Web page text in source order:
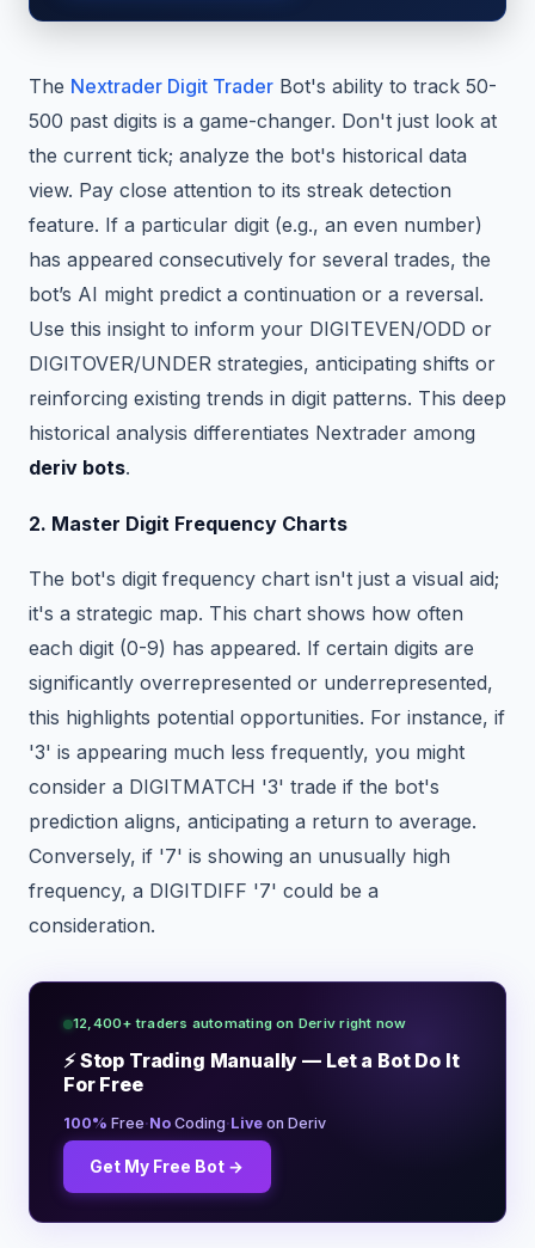
The Nextrader Digit Trader Bot's ability to track 50-
500 past digits is a game-changer. Don't just look at
the current tick; analyze the bot's historical data
view. Pay close attention to its streak detection
feature. If a particular digit (e.g., an even number)
has appeared consecutively for several trades, the
bot’s AI might predict a continuation or a reversal.
Use this insight to inform your DIGITEVEN/ODD or
DIGITOVER/UNDER strategies, anticipating shifts or
reinforcing existing trends in digit patterns. This deep
historical analysis differentiates Nextrader among
deriv bots.
2. Master Digit Frequency Charts
The bot's digit frequency chart isn't just a visual aid;
it's a strategic map. This chart shows how often
each digit (0-9) has appeared. If certain digits are
significantly overrepresented or underrepresented,
this highlights potential opportunities. For instance, if
'3' is appearing much less frequently, you might
consider a DIGITMATCH '3' trade if the bot's
prediction aligns, anticipating a return to average.
Conversely, if '7' is showing an unusually high
frequency, a DIGITDIFF '7' could be a
consideration.
12,400+ traders automating on Deriv right now
⚡ Stop Trading Manually — Let a Bot Do It
For Free
100% Free·No Coding·Live on Deriv
Get My Free Bot →